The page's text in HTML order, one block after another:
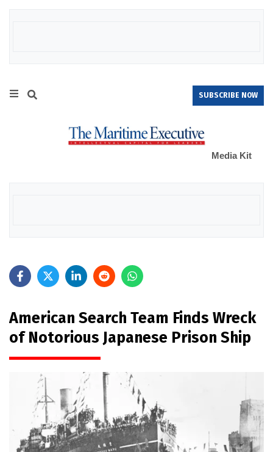
SUBSCRIBE NOW
Media Kit
American Search Team Finds Wreck
of Notorious Japanese Prison Ship